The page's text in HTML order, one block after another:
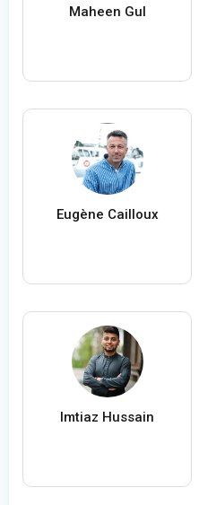
Maheen Gul
Eugène Cailloux
Imtiaz Hussain